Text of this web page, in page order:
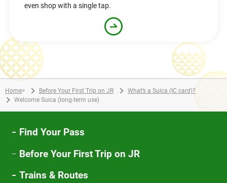
even shop with a single tap.
Home> Before Your First Trip on JR
What’s a Suica (IC card)?
Welcome Suica (long-term use)
Find Your Pass
Before Your First Trip on JR
Trains & Routes